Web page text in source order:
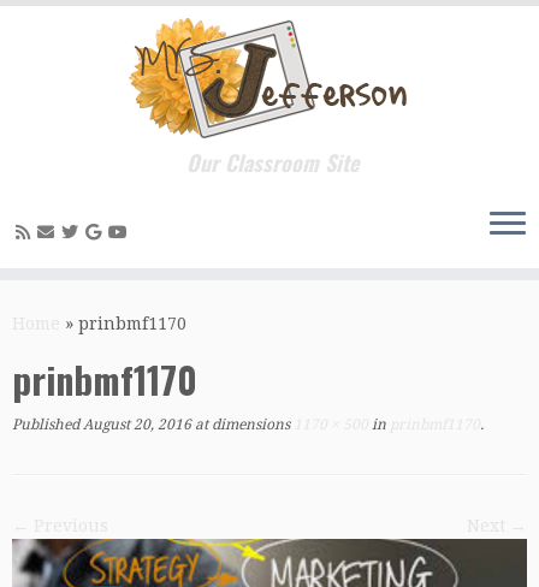
Our Classroom Site
» prinbmf1170
prinbmf1170
Published August 20, 2016at dimensions1170 × 500 in .